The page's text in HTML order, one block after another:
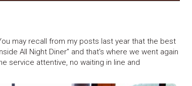
may recall from my posts last year that the best
All Night Diner” and that's where we went again
service attentive, no waiting in line and